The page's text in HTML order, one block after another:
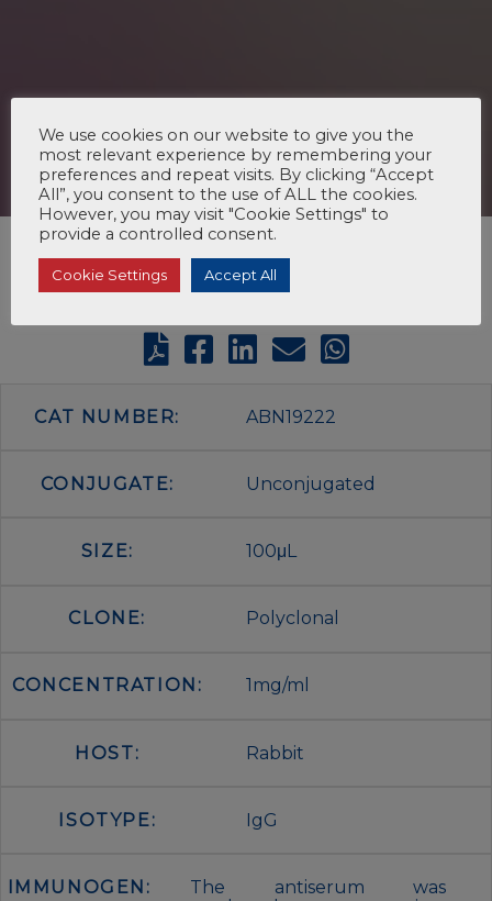
CAT NUMBER: ABN19222
CONJUGATE: Unconjugated
SIZE: 100μL
CLONE: Polyclonal
CONCENTRATION: 1mg/ml
HOST: Rabbit
ISOTYPE: IgG
IMMUNOGEN:
The antiserum was
We use cookies on our website to give you the
most relevant experience by remembering your
preferences and repeat visits. By clicking “Accept
All”, you consent to the use of ALL the cookies.
However, you may visit "Cookie Settings" to
provide a controlled consent.
Cookie Settings Accept All